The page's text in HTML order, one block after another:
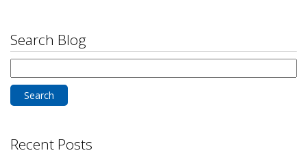
Search Blog
for:
Recent Posts